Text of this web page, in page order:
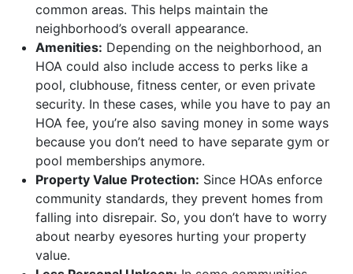
common areas. This helps maintain the
neighborhood’s overall appearance.
Amenities: Depending on the neighborhood, an
HOA could also include access to perks like a
pool, clubhouse, fitness center, or even private
security. In these cases, while you have to pay an
HOA fee, you’re also saving money in some ways
because you don’t need to have separate gym or
pool memberships anymore.
Property Value Protection: Since HOAs enforce
community standards, they prevent homes from
falling into disrepair. So, you don’t have to worry
about nearby eyesores hurting your property
value.